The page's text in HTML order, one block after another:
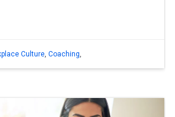
Culture, Coaching,